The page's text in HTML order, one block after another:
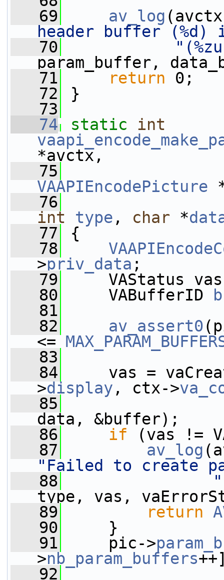
   69
av_log
header buffer (%d)
   70
param_buffer,
   71
return 0;
   72
}
   73
   74
static
int
*avctx,
   75
VAAPIEncodePicture
   76
int
type , char *
   77
{
   78
>priv_data ;
   79
VAStatus
   80
VABufferID
   81
   82
av_assert0
<=
   83
   84
vas =
>display , ctx->
   85
data, &buffer);
   86
if (vas !=
   87
av_log
"Failed to create
   88
type, vas,
   89
return
   90
}
   91
pic->
>nb_param_buffers
   92